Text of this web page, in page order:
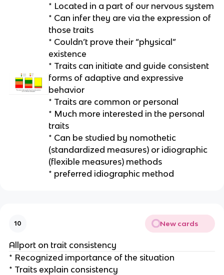
* Located in a part of our nervous system
* Can infer they are via the expression of
those traits
* Couldn’t prove their “physical”
existence
* Traits can initiate and guide consistent
forms of adaptive and expressive
behavior
* Traits are common or personal
* Much more interested in the personal
traits
* Can be studied by nomothetic
(standardized measures) or idiographic
(flexible measures) methods
* preferred idiographic method
10 New cards
Allport on trait consistency
* Recognized importance of the situation
* Traits explain consistency